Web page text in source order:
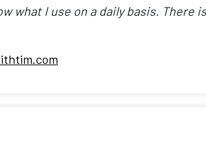
what I use on a daily basis. There